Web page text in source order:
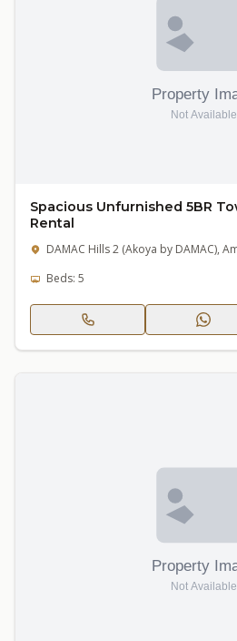
Spacious Unfurnished 5BR
Rental
DAMAC Hills 2 (Akoya by DAMAC),
Beds: 5